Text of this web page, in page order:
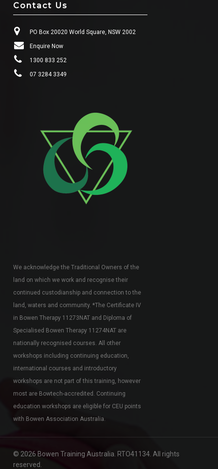
Contact Us
PO Box 20020 World Square, NSW 2002
Enquire Now
1300 833 252
07 3284 3349
We acknowledge the Traditional Owners of the
land on which we work and recognise their
continued custodianship and connection to the
land, waters and community. *The Certificate IV
in Bowen Therapy 11273NAT and Diploma of
Specialised Bowen Therapy 11274NAT are
nationally recognised courses. All other
workshops including continuing education,
international courses and introductory
workshops are not part of this training, however
most are Bowtech-accredited. Continuing
education workshops are eligible for CEU points
with Bowen Association Australia.
© 2026 Bowen Training Australia. RTO41134. All rights
reserved.